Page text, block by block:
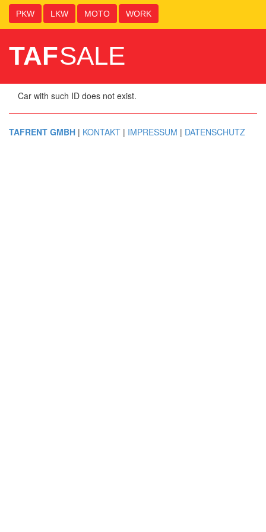
PKW LKW MOTO WORK
TAFSALE
Car with such ID does not exist.
TAFRENT GMBH | KONTAKT | IMPRESSUM | DATENSCHUTZ